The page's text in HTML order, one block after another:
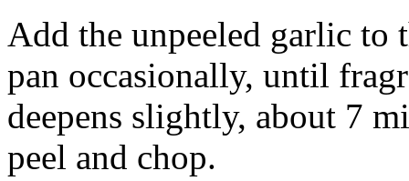
Add the unpeeled garlic to
pan occasionally, until
deepens slightly, about 7
peel and chop.